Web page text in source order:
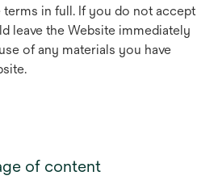
in full. If you do not accept
leave the Website immediately
of any materials you have
of content